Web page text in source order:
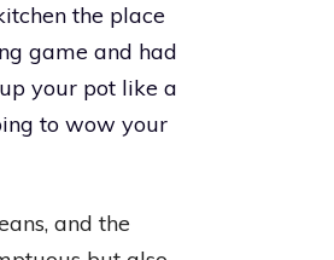
the place
game and had
your pot like a
to wow your
and the